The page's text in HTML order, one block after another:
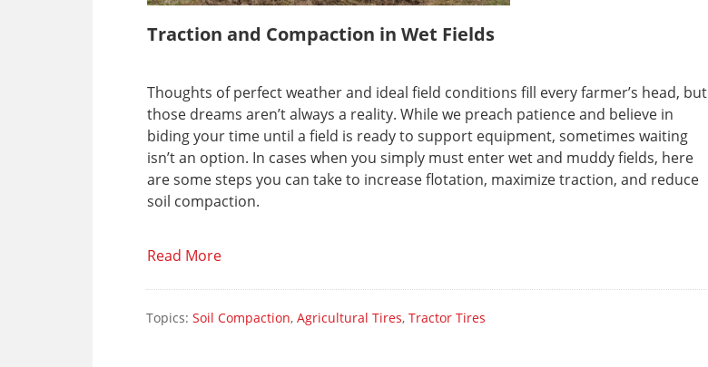
Traction and Compaction in Wet Fields
Thoughts of perfect weather and ideal field conditions fill every farmer’s head, but
those dreams aren’t always a reality. While we preach patience and believe in
biding your time until a field is ready to support equipment, sometimes waiting
isn’t an option. In cases when you simply must enter wet and muddy fields, here
are some steps you can take to increase flotation, maximize traction, and reduce
soil compaction.
Read More
Topics:Soil Compaction,Agricultural Tires,Tractor Tires